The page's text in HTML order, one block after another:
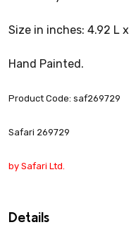
Size in inches: 4.92 L x
Hand Painted.
Product Code: saf269729
Safari 269729
by Safari Ltd.
Details